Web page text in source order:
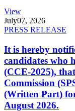
View
July07, 2026
PRESS RELEASE
It is hereby
candidates who
(CCE-2025),
Commission
(Written Part)
August 2026.